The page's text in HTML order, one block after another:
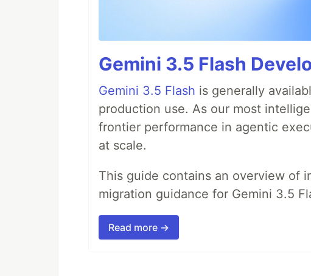
Gemini 3.5 Flash
Gemini 3.5 Flash is generally
production use. As our most
frontier performance in agentic
at scale.
This guide contains an overview of
migration guidance for Gemini 3.5
Read more →